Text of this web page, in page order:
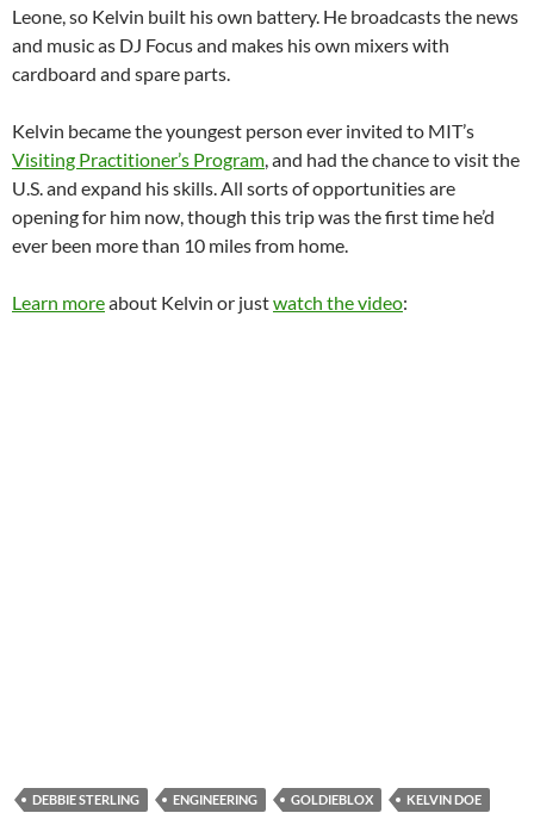
Leone, so Kelvin built his own battery. He broadcasts the news
and music as DJ Focus and makes his own mixers with
cardboard and spare parts.
Kelvin became the youngest person ever invited to MIT’s
Visiting Practitioner’s Program, and had the chance to visit the
U.S. and expand his skills. All sorts of opportunities are
opening for him now, though this trip was the first time he’d
ever been more than 10 miles from home.
Learn moreabout Kelvin or justwatch the video:
DEBBIE STERLING ENGINEERING GOLDIEBLOX
KELVIN DOE